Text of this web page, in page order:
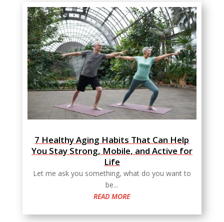
7 Healthy Aging Habits That Can Help
You Stay Strong, Mobile, and Active for
Life
Let me ask you something, what do you want to
be...
READ MORE